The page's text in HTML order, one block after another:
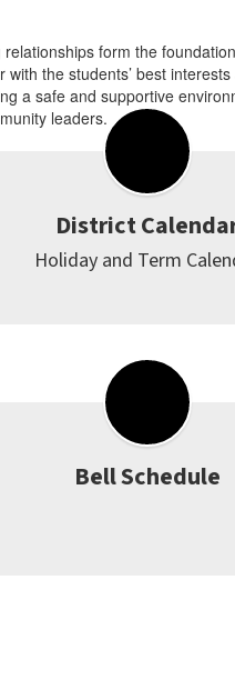
form the
the students’ best
a safe and supportive
leaders.
District
Holiday and Term
Bell Schedule